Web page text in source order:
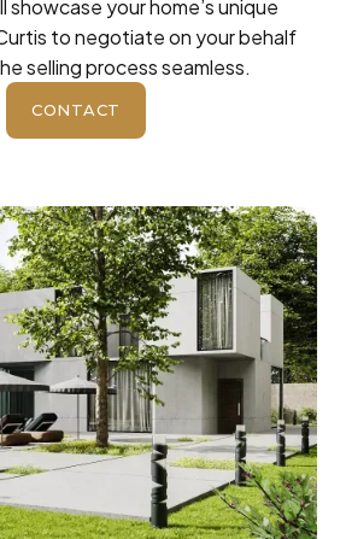
showcase your home’s unique
to negotiate on your behalf
selling process seamless.
CONTACT